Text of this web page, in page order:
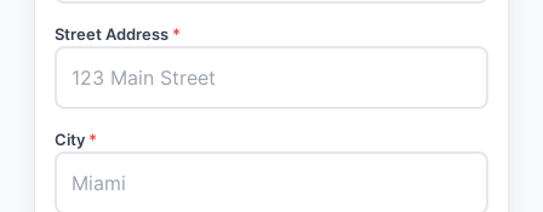
Street Address *
City *